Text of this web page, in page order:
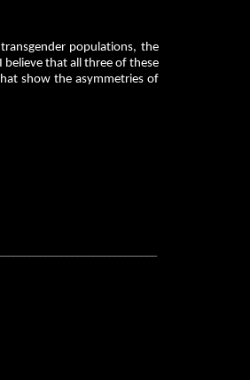
populations, the
that all three of these
show the asymmetries of